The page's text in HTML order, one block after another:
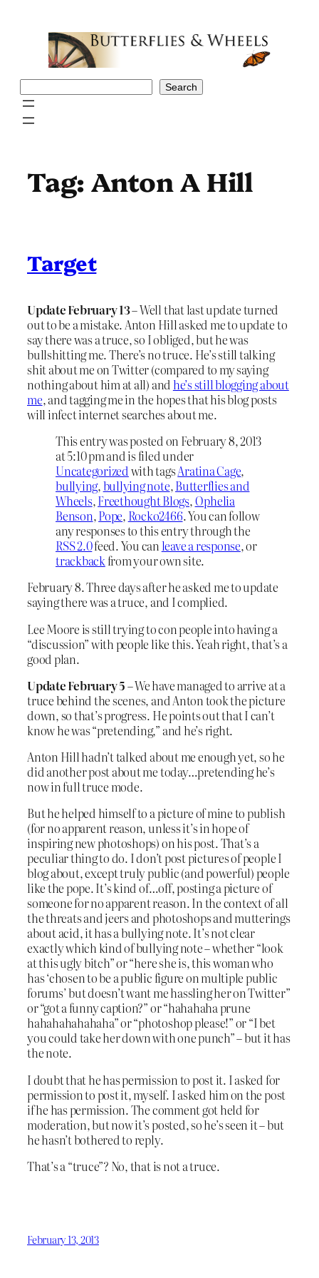
Search
Tag: Anton A Hill
Target
Update February 13– Well that last update turned
out to be a mistake. Anton Hill asked me to update to
say there was a truce, so I obliged, but he was
bullshitting me. There’s no truce. He’s still talking
shit about me on Twitter (compared to my saying
nothing about him at all) andhe’s still blogging about
me, and tagging me in the hopes that his blog posts
will infect internet searches about me.
This entry was posted on February 8, 2013
at 5:10 pm and is filed under
Uncategorizedwith tagsAratina Cage,
bullying,bullying note,Butterflies and
Wheels,Freethought Blogs,Ophelia
Benson,Pope, Rocko2466. You can follow
any responses to this entry through the
RSS 2.0feed. You canleave a response, or
trackbackfrom your own site.
February 8. Three days after he asked me to update
saying there was a truce, and I complied.
Lee Moore is still trying to con people into having a
“discussion” with people like this. Yeah right, that’s a
good plan.
Update February 5– We have managed to arrive at a
truce behind the scenes, and Anton took the picture
down, so that’s progress. He points out that I can’t
know he was “pretending,” and he’s right.
Anton Hill hadn’t talked about me enough yet, so he
did another post about me today…pretending he’s
now in full truce mode.
But he helped himself to a picture of mine to publish
(for no apparent reason, unless it’s in hope of
inspiring new photoshops) on his post. That’s a
peculiar thing to do. I don’t post pictures of people I
blog about, except truly public (and powerful) people
like the pope. It’s kind of…off, posting a picture of
someone for no apparent reason. In the context of all
the threats and jeers and photoshops and mutterings
about acid, it has a bullying note. It’s not clear
exactly which kind of bullying note – whether “look
at this ugly bitch” or “here she is, this woman who
has ‘chosen to be a public figure on multiple public
forums’ but doesn’t want me hassling her on Twitter”
or “got a funny caption?” or “hahahaha prune
hahahahahahaha” or “photoshop please!” or “I bet
you could take her down with one punch” – but it has
the note.
I doubt that he has permission to post it. I asked for
permission to post it, myself. I asked him on the post
if he has permission. The comment got held for
moderation, but now it’s posted, so he’s seen it – but
he hasn’t bothered to reply.
That’s a “truce”? No, that is not a truce.
February 13, 2013